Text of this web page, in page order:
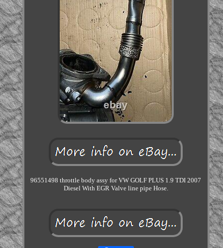
96551498 throttle body assy for VW GOLF PLUS 1.9 TDI 2007
Diesel With EGR Valve line pipe Hose.